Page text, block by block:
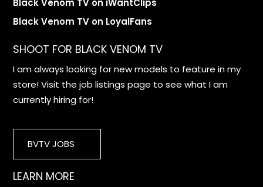
Black Venom TV on LoyalFans
SHOOT FOR BLACK VENOM TV
I am always looking for new models to feature in my
store! Visit the job listings page to see what I am
currently hiring for!
BVTV JOBS
LEARN MORE